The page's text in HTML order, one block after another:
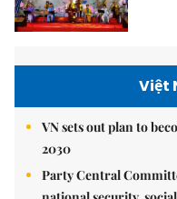
Việt
VN sets out plan to
2030
Party Central